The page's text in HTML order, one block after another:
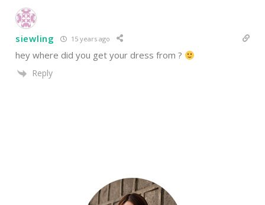
siewling 15 years ago
hey where did you get your dress from ?
Reply